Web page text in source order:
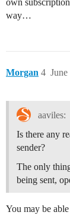
own
way…
Morgan 4
aaviles:
Is there any
sender?
The only
being sent,
You may be